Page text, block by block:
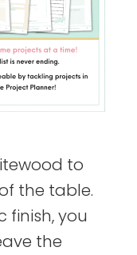
to
the table.
finish, you
the